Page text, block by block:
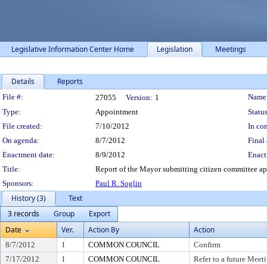
Legislative Information Center Home Legislation Meetings
Details Reports
Legislation Details
File #: 27055 Version: 1
Type:
Appointment
File created:
7/10/2012
In
On agenda:
8/7/2012
Final
Enactment date:
8/9/2012
Title:
Report of the Mayor submitting citizen committee
Sponsors:
Paul R. Soglin
History (3)
Text
3 records
Group
Export
Date
Ver. Action By Action
8/7/2012 1 COMMON COUNCIL
Confirm
7/17/2012
1 COMMON COUNCIL
Refer to a future